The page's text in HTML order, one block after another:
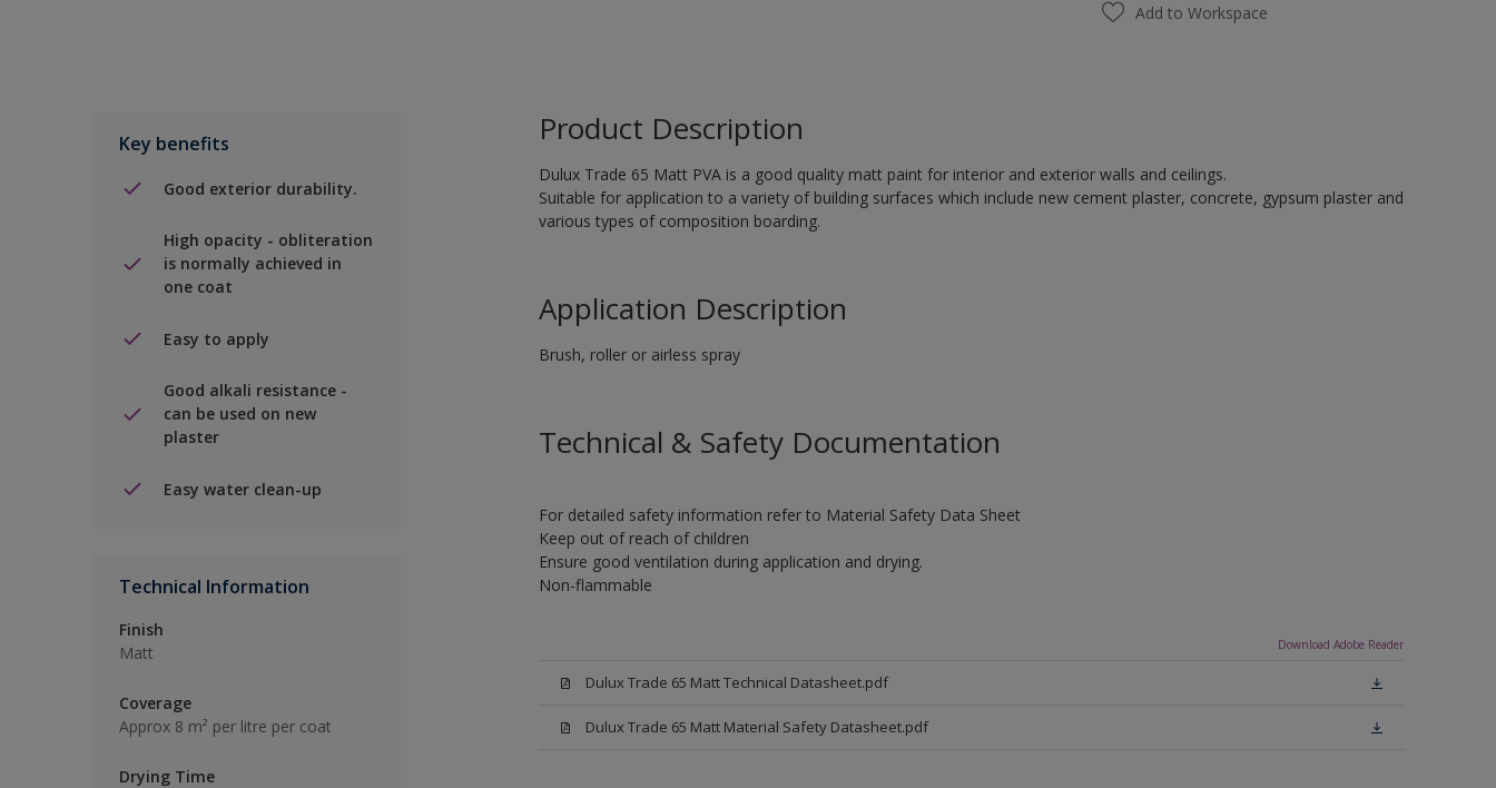
Add to Workspace
Key benefits
Good exterior durability.
High opacity - obliteration
is normally achieved in
one coat
Easy to apply
Good alkali resistance -
can be used on new
plaster
Easy water clean-up
Technical Information
Finish
Matt
Coverage
Approx 8 m² per litre per coat
Drying Time
Product Description
Dulux Trade 65 Matt PVA is a good quality matt paint for interior and exterior walls and ceilings.
Suitable for application to a variety of building surfaces which include new cement plaster, concrete, gypsum plaster and
various types of composition boarding.
Application Description
Brush, roller or airless spray
Technical & Safety Documentation
For detailed safety information refer to Material Safety Data Sheet
Keep out of reach of children
Ensure good ventilation during application and drying.
Non-flammable
Download Adobe Reader
Dulux Trade 65 Matt Technical Datasheet.pdf
Dulux Trade 65 Matt Material Safety Datasheet.pdf